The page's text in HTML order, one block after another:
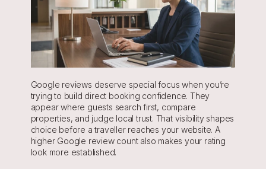
Google reviews deserve special focus when you’re
trying to build direct booking confidence. They
appear where guests search first, compare
properties, and judge local trust. That visibility shapes
choice before a traveller reaches your website. A
higher Google review count also makes your rating
look more established.